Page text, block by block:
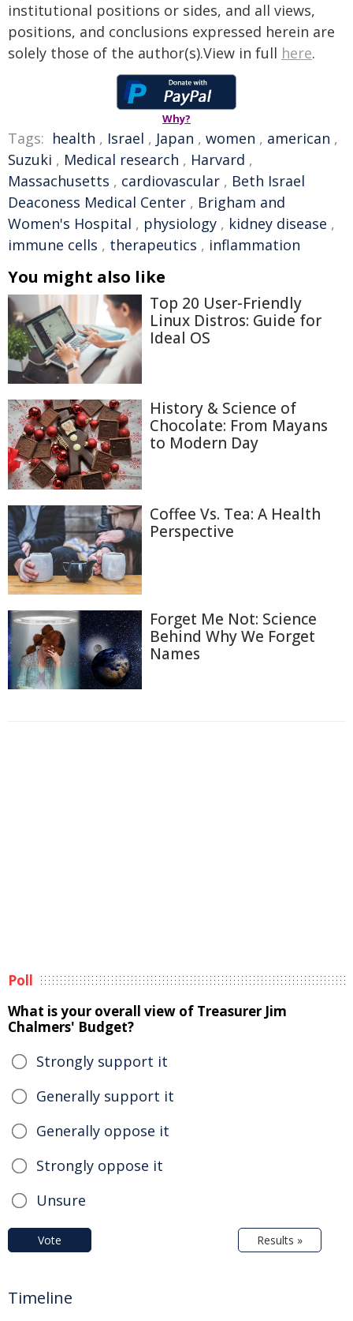
institutional positions or sides, and all views,
positions, and conclusions expressed herein are
solely those of the author(s).View in full here.
Why?
Tags: health , Israel , Japan , women , american ,
Suzuki , Medical research , Harvard ,
Massachusetts , cardiovascular , Beth Israel
Deaconess Medical Center , Brigham and
Women's Hospital , physiology , kidney disease ,
immune cells , therapeutics , inflammation
You might also like
Top 20 User-Friendly
Linux Distros: Guide for
Ideal OS
History & Science of
Chocolate: From Mayans
to Modern Day
Coffee Vs. Tea: A Health
Perspective
Forget Me Not: Science
Behind Why We Forget
Names
Poll
What is your overall view of Treasurer Jim
Chalmers' Budget?
Strongly support it
Generally support it
Generally oppose it
Strongly oppose it
Unsure
Vote Results »
Timeline